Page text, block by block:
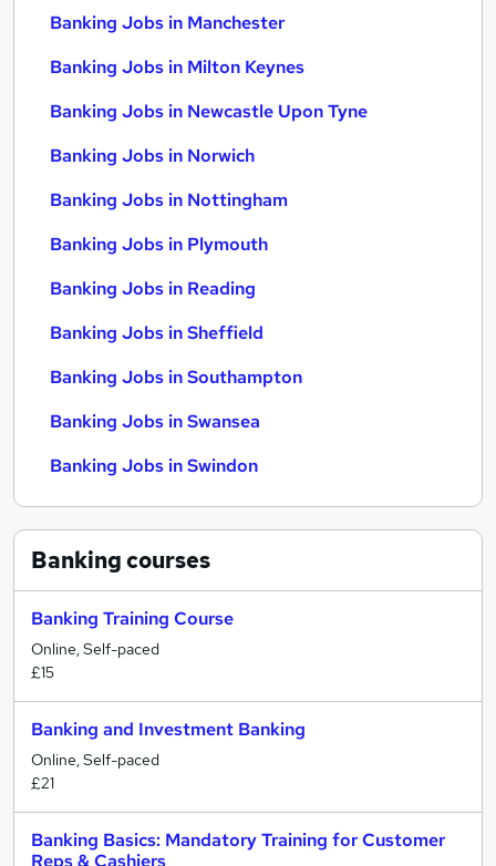
Banking Jobs in Manchester
Banking Jobs in Milton Keynes
Banking Jobs in Newcastle Upon Tyne
Banking Jobs in Norwich
Banking Jobs in Nottingham
Banking Jobs in Plymouth
Banking Jobs in Reading
Banking Jobs in Sheffield
Banking Jobs in Southampton
Banking Jobs in Swansea
Banking Jobs in Swindon
Bankingcourses
Banking Training Course
Online, Self-paced
£15
Banking and Investment Banking
Online, Self-paced
£21
Banking Basics: Mandatory Training for Customer
Reps & Cashiers